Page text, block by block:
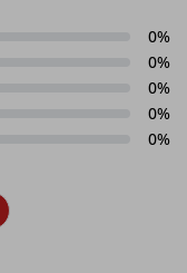
0%
0%
0%
0%
0%